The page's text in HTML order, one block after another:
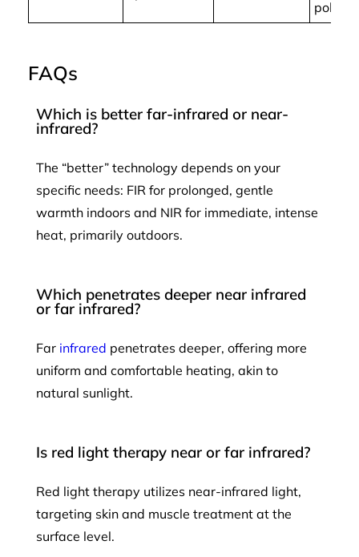
FAQs
Which is better far-infrared or near-
infrared?
The “better” technology depends on your
specific needs: FIR for prolonged, gentle
warmth indoors and NIR for immediate, intense
heat, primarily outdoors.
Which penetrates deeper near infrared
or far infrared?
Far infrared penetrates deeper, offering more
uniform and comfortable heating, akin to
natural sunlight.
Is red light therapy near or far infrared?
Red light therapy utilizes near-infrared light,
targeting skin and muscle treatment at the
surface level.